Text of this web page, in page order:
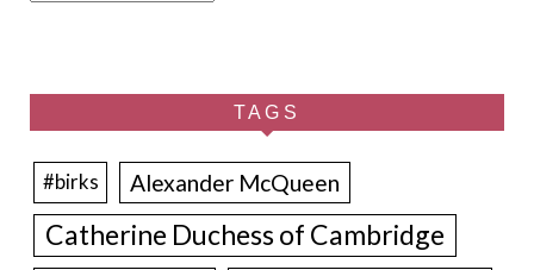
TAGS
#birks Alexander McQueen
Catherine Duchess of Cambridge